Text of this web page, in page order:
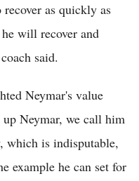
as quickly as
will recover and
said.
Neymar's value
Neymar, we call him
which is indisputable,
example he can set for